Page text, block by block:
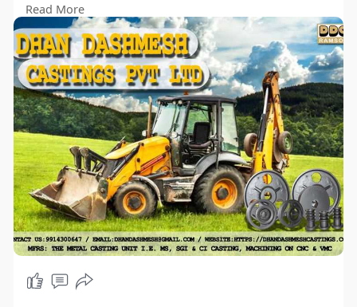
Phone:+91 9914300647
Email:dhandashmesh@gmail.com
Website:https://dhandashmeshcastings.com
Owner: Gurmukh Singh Panesar
Promoted By:- Bizzrise Technologies Inc
Website:-www.bizzriseinfotech.com
#reaperpulley #strawreaperpulleys #thresherpulleys
#castings #reaper #reapermanufacturers #pulley
#pulleymanufacturers
#manufacturer #exporters #suppliers #agriculture
#dhandashmesh #dhandashmeshcasting #ddc
#agricultureimpliments
Read More